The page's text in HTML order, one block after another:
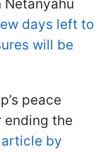
Netanyahu
days left to
will be
peace
the
by